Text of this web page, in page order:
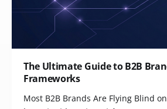
The Ultimate Guide to B2B
Frameworks
Most B2B Brands Are Flying Blind